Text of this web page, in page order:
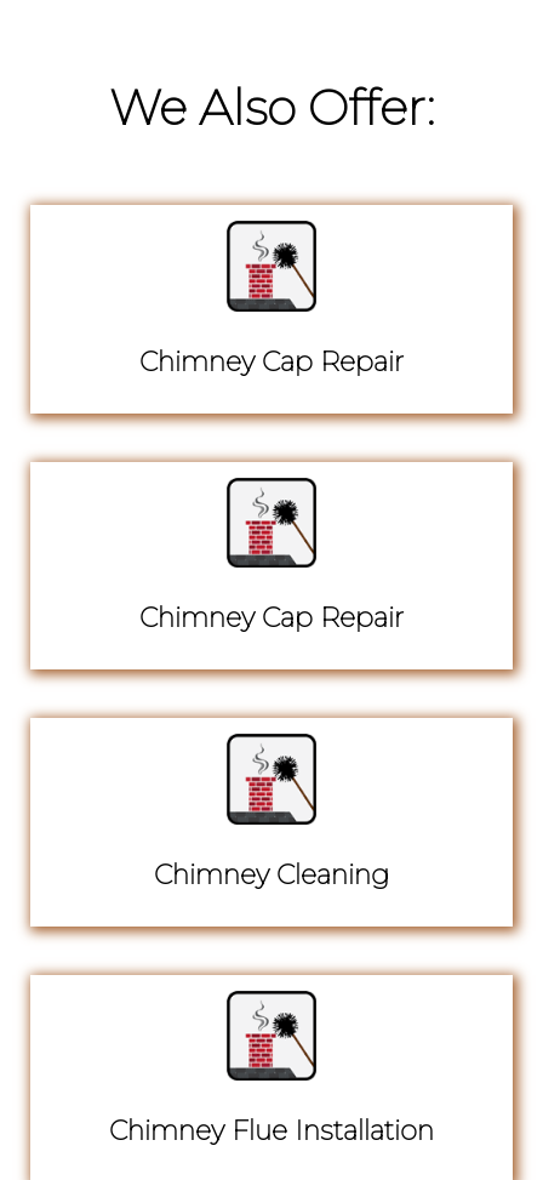
We Also Offer:
Chimney Cap Repair
Chimney Cap Repair
Chimney Cleaning
Chimney Flue Installation